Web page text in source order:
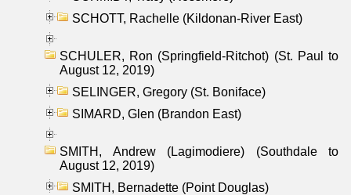
SCHOTT, Rachelle (Kildonan-River East)
SCHULER, Ron (Springfield-Ritchot) (St. Paul to
August 12, 2019)
SELINGER, Gregory (St. Boniface)
SIMARD, Glen (Brandon East)
SMITH, Andrew (Lagimodiere) (Southdale to
August 12, 2019)
SMITH, Bernadette (Point Douglas)